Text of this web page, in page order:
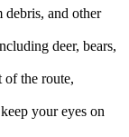
debris, and other
deer, bears,
of the route,
your eyes on